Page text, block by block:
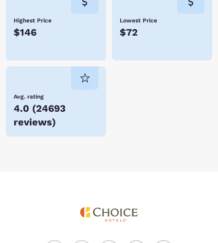
Highest Price
$146
Lowest Price
$72
Avg. rating
4.0 (24693
reviews)